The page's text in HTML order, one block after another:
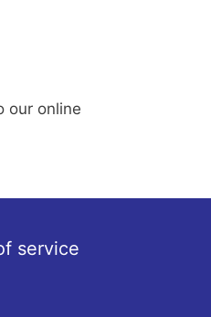
our online
service